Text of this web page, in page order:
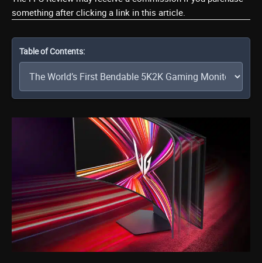
something after clicking a link in this article.
Table of Contents: